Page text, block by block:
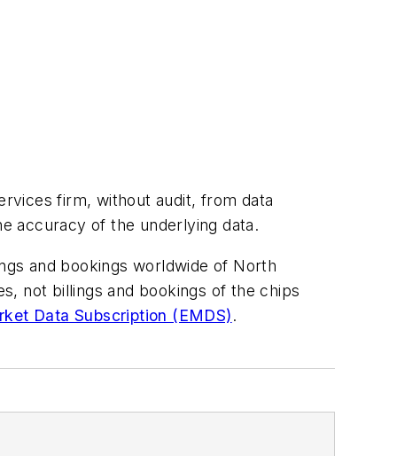
firm, without audit, from data
accuracy of the underlying data.
and bookings worldwide of North
not billings and bookings of the chips
Data Subscription (EMDS).